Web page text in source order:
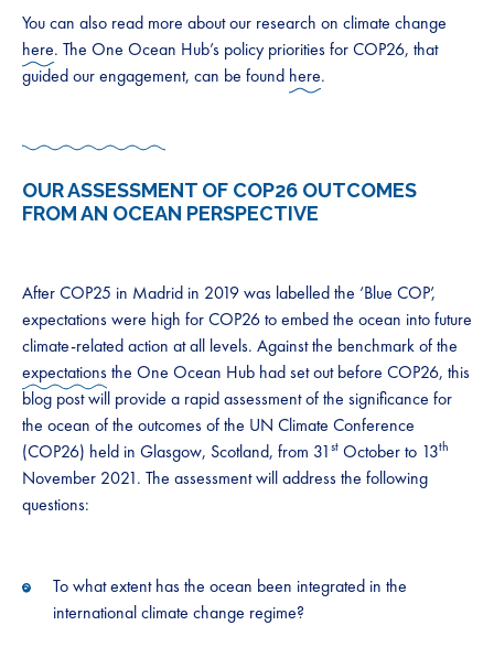
You can also read more about our research on climate change
here. The One Ocean Hub’s policy priorities for COP26, that
guided our engagement, can be found here.
OUR ASSESSMENT OF COP26 OUTCOMES
FROM AN OCEAN PERSPECTIVE
After COP25 in Madrid in 2019 was labelled the ‘Blue COP’,
expectations were high for COP26 to embed the ocean into future
climate-related action at all levels. Against the benchmark of the
expectations the One Ocean Hub had set out before COP26, this
blog post will provide a rapid assessment of the significance for
the ocean of the outcomes of the UN Climate Conference
(COP26) held in Glasgow, Scotland, from 31st October to 13th
November 2021. The assessment will address the following
questions:
To what extent has the ocean been integrated in the
international climate change regime?